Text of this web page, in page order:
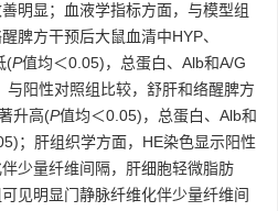
明显；血液学指标方面，与模型组
脾方干预后大鼠血清中HYP、
(P值均＜0.05)，总蛋白、Alb和A/G
与阳性对照组比较，舒肝和络醒脾方
升高(P值均＜0.05)，总蛋白、Alb和
；肝组织学方面，HE染色显示阳性
少量纤维间隔，肝细胞轻微脂肪
见明显门静脉纤维化伴少量纤维间